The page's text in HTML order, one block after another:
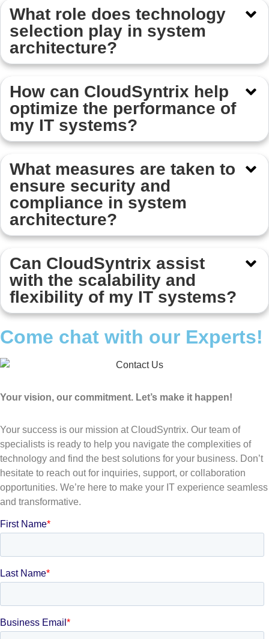
What role does technology
selection play in system
architecture?
How can CloudSyntrix help
optimize the performance of
my IT systems?
What measures are taken to
ensure security and
compliance in system
architecture?
Can CloudSyntrix assist
with the scalability and
flexibility of my IT systems?
Come chat with our Experts!
Your vision, our commitment. Let’s make it happen!
Your success is our mission at CloudSyntrix. Our team of
specialists is ready to help you navigate the complexities of
technology and find the best solutions for your business. Don’t
hesitate to reach out for inquiries, support, or collaboration
opportunities. We’re here to make your IT experience seamless
and transformative.